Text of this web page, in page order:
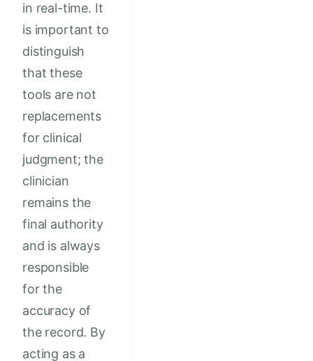
in real-time. It
is important to
distinguish
that these
tools are not
replacements
for clinical
judgment; the
clinician
remains the
final authority
and is always
responsible
for the
accuracy of
the record. By
acting as a